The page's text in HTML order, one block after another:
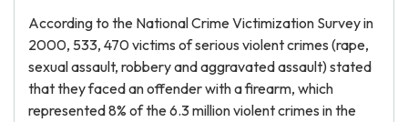
According to the National Crime Victimization Survey in
2000, 533, 470 victims of serious violent crimes (rape,
sexual assault, robbery and aggravated assault) stated
that they faced an offender with a firearm, which
represented 8% of the 6.3 million violent crimes in the